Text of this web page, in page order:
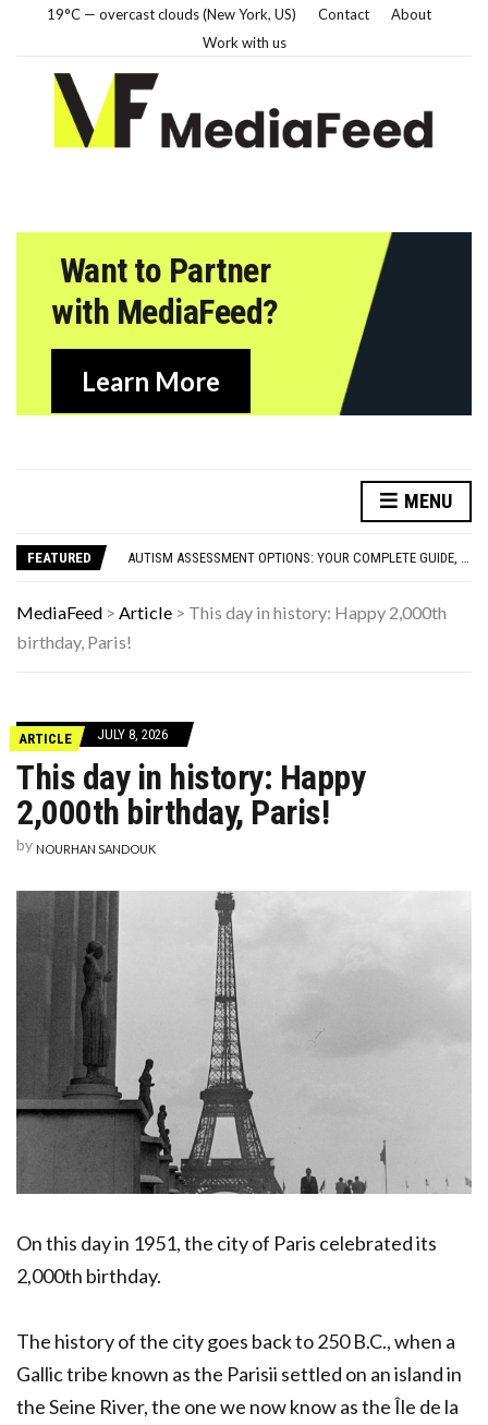
19°C — overcast clouds (New York, US) Contact
About
Work with us
Want to Partner
with MediaFeed?
Learn More
MENU
FEATURED
HAVING A HARD WEEK? HERE, HAVE SOME PUPPIES
MediaFeed > Article > This day in history: Happy 2,000th
birthday, Paris!
ARTICLE JULY 8, 2026
This day in history: Happy
2,000th birthday, Paris!
by NOURHAN SANDOUK
On this day in 1951, the city of Paris celebrated its
2,000th birthday.
The history of the city goes back to 250 B.C., when a
Gallic tribe known as the Parisii settled on an island in
the Seine River, the one we now know as the Île de la